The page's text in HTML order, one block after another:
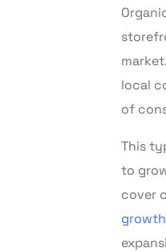
local
of
This
to
cover